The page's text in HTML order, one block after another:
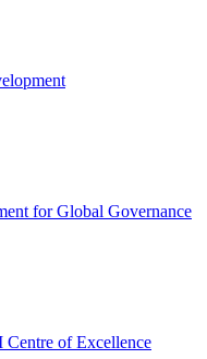
for Global Governance
Centre of Excellence